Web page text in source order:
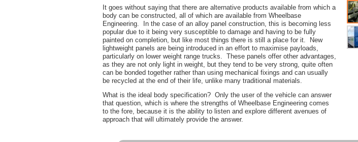
It goes without saying that there are alternative products available from which a
body can be constructed, all of which are available from Wheelbase
Engineering. In the case of an alloy panel construction, this is becoming less
popular due to it being very susceptible to damage and having to be fully
painted on completion, but like most things there is still a place for it. New
lightweight panels are being introduced in an effort to maximise payloads,
particularly on lower weight range trucks. These panels offer other advantages,
as they are not only light in weight, but they tend to be very strong, quite often
can be bonded together rather than using mechanical fixings and can usually
be recycled at the end of their life, unlike many traditional materials.
What is the ideal body specification? Only the user of the vehicle can answer
that question, which is where the strengths of Wheelbase Engineering comes
to the fore, because it is the ability to listen and explore different avenues of
approach that will ultimately provide the answer.